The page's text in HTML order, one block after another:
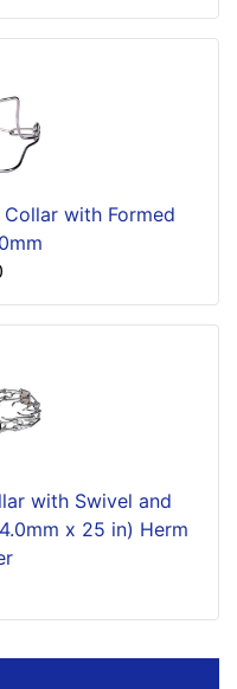
with Formed
with Swivel and
x 25 in) Herm